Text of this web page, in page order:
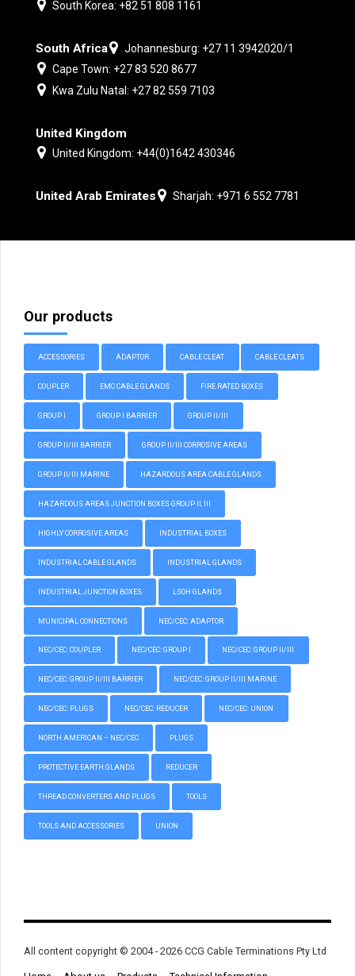
South Korea: +82 51 808 1161
South Africa
Johannesburg: +27 11 3942020/1
Cape Town: +27 83 520 8677
Kwa Zulu Natal: +27 82 559 7103
United Kingdom
United Kingdom: +44(0)1642 430346
United Arab Emirates Sharjah: +971 6 552 7781
Our products
ACCESSORIES ADAPTOR CABLE CLEAT CABLE CLEATS
COUPLER EMC CABLE GLANDS FIRE RATED BOXES
GROUP I GROUP I BARRIER GROUP II/III
GROUP II/III BARRIER GROUP II/III CORROSIVE AREAS
GROUP II/III MARINE HAZARDOUS AREA CABLE GLANDS
HAZARDOUS AREAS JUNCTION BOXES GROUP II, III
HIGHLY CORROSIVE AREAS INDUSTRIAL BOXES
INDUSTRIAL CABLE GLANDS INDUSTRIAL GLANDS
INDUSTRIAL JUNCTION BOXES LSOH GLANDS
MUNICIPAL CONNECTIONS NEC/CEC: ADAPTOR
NEC/CEC: COUPLER NEC/CEC: GROUP I NEC/CEC: GROUP II/III
NEC/CEC: GROUP II/III BARRIER NEC/CEC: GROUP II/III MARINE
NEC/CEC: PLUGS NEC/CEC: REDUCER NEC/CEC: UNION
NORTH AMERICAN – NEC/CEC PLUGS
PROTECTIVE EARTH GLANDS REDUCER
THREAD CONVERTERS AND PLUGS TOOLS
TOOLS AND ACCESSORIES UNION
All content copyright © 2004 - 2026 CCG Cable Terminations Pty Ltd